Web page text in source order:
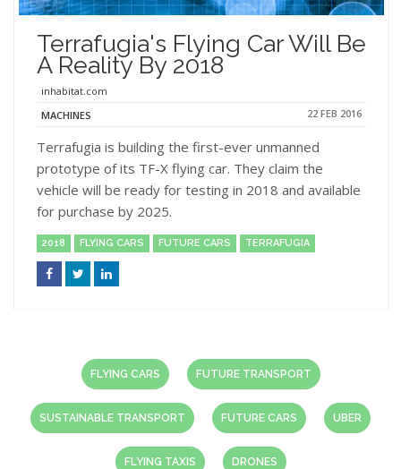
Terrafugia's Flying Car Will Be
A Reality By 2018
inhabitat.com
MACHINES
22 FEB 2016
Terrafugia is building the first-ever unmanned
prototype of its TF-X flying car. They claim the
vehicle will be ready for testing in 2018 and available
for purchase by 2025.
2018 FLYING CARS FUTURE CARS TERRAFUGIA
FLYING CARS FUTURE TRANSPORT
SUSTAINABLE TRANSPORT FUTURE CARS UBER
FLYING TAXIS DRONES